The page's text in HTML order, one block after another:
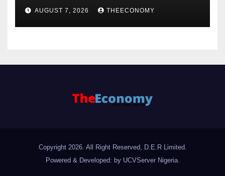
rules
AUGUST 7, 2026 THEECONOMY
Copyright 2026. All Right Reserved, D.E.R Limited.
Powered & Developed: by UCVServer Nigeria.